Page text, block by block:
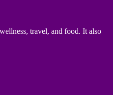
travel, and food. It also